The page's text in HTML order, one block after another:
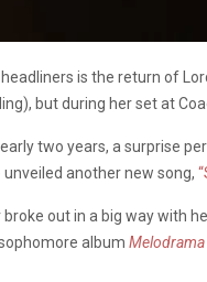
is the return of
but during her set at
two years, a surprise
another new song,
out in a big way with
album Melodrama